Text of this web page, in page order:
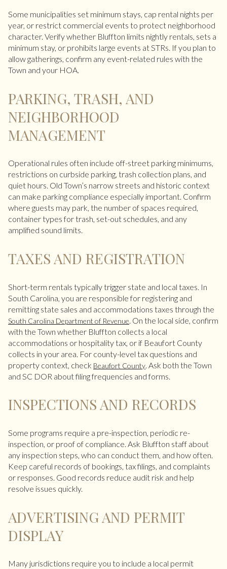
Some municipalities set minimum stays, cap rental nights per
year, or restrict commercial events to protect neighborhood
character. Verify whether Bluffton limits nightly rentals, sets a
minimum stay, or prohibits large events at STRs. If you plan to
allow gatherings, confirm any event-related rules with the
Town and your HOA.
PARKING, TRASH, AND
NEIGHBORHOOD
MANAGEMENT
Operational rules often include off-street parking minimums,
restrictions on curbside parking, trash collection plans, and
quiet hours. Old Town’s narrow streets and historic context
can make parking compliance especially important. Confirm
where guests may park, the number of spaces required,
container types for trash, set-out schedules, and any
amplified sound limits.
TAXES AND REGISTRATION
Short-term rentals typically trigger state and local taxes. In
South Carolina, you are responsible for registering and
remitting state sales and accommodations taxes through the
South Carolina Department of Revenue . On the local side, confirm
with the Town whether Bluffton collects a local
accommodations or hospitality tax, or if Beaufort County
collects in your area. For county-level tax questions and
property context, check Beaufort County . Ask both the Town
and SC DOR about filing frequencies and forms.
INSPECTIONS AND RECORDS
Some programs require a pre-inspection, periodic re-
inspection, or proof of compliance. Ask Bluffton staff about
any inspection steps, who can conduct them, and how often.
Keep careful records of bookings, tax filings, and complaints
or responses. Good records reduce audit risk and help
resolve issues quickly.
ADVERTISING AND PERMIT
DISPLAY
Many jurisdictions require you to include a local permit